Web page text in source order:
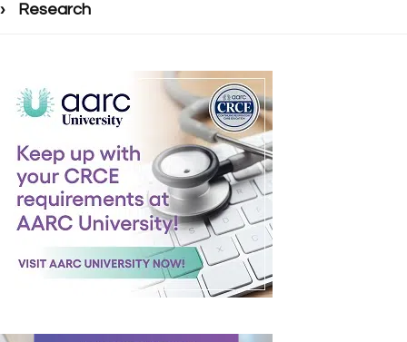
Research